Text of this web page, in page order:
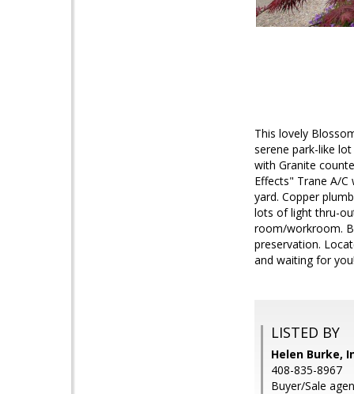
This lovely
serene park-like
with Granite
Effects" Trane A/
yard. Copper
lots of light thru-
room/workroom.
preservation.
and waiting for you!
LISTED BY
Helen Burke,
408-835-8967
Buyer/Sale